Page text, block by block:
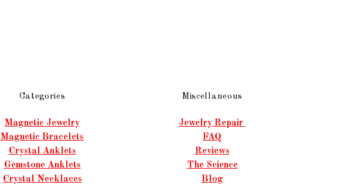
Categories
Magnetic Jewelry
Magnetic Bracelets
Crystal Anklets
Gemstone Anklets
Crystal Necklaces
Miscellaneous
Jewelry Repair
FAQ
Reviews
The Science
Blog